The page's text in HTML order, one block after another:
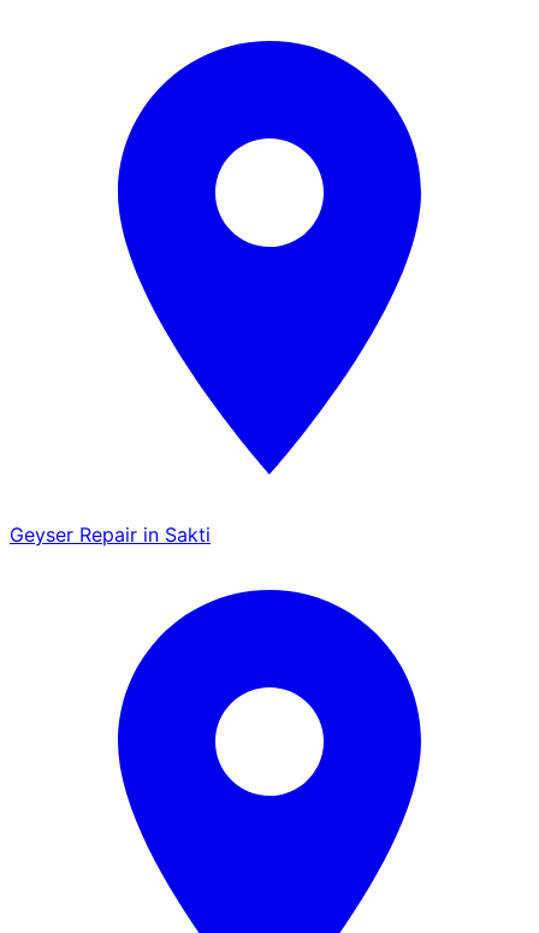
Geyser Repair in Sakti